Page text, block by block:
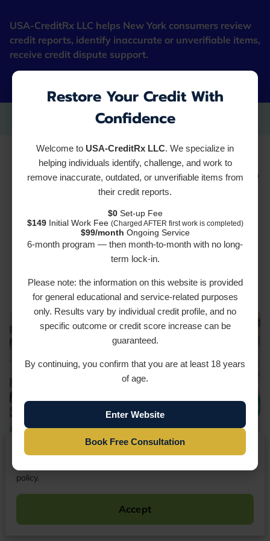
USA-CreditRx LLC helps New York consumers review
credit reports, identify inaccurate or unverifiable items,
receive credit dispute support.
"Fresh Starter Cards"
How Long Does it Take
to Repair Bad Credit?
Quick Fixes vs.
Sustainable Results
Your credit score plays a pivotal role in
We respect your privacy
policy.
Accept
Restore Your Credit With
Confidence
Welcome to USA-CreditRx LLC. We specialize in
helping individuals identify, challenge, and work to
remove inaccurate, outdated, or unverifiable items from
their credit reports.
$0Set-up Fee
$149Initial Work Fee (Charged AFTER first work is completed)
$99/month Ongoing Service
6-month program — then month-to-month with no long-
term lock-in.
Please note: the information on this website is provided
for general educational and service-related purposes
only. Results vary by individual credit profile, and no
specific outcome or credit score increase can be
guaranteed.
By continuing, you confirm that you are at least 18 years
of age.
Enter Website
Book Free Consultation